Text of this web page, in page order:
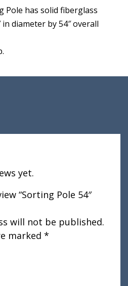
Pole has solid fiberglass
diameter by 54″ overall
yet.
“Sorting Pole 54″
will not be published.
marked *